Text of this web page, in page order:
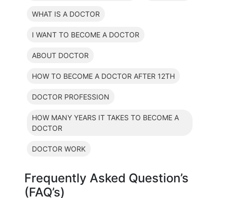
WHAT IS A DOCTOR
I WANT TO BECOME A DOCTOR
ABOUT DOCTOR
HOW TO BECOME A DOCTOR AFTER 12TH
DOCTOR PROFESSION
HOW MANY YEARS IT TAKES TO BECOME A
DOCTOR
DOCTOR WORK
Frequently Asked Question’s
(FAQ’s)